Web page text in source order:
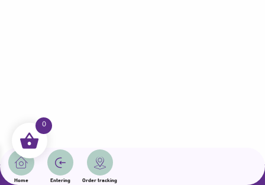
Home Entering Order tracking
All rights reserved | Samama 2025 | State of Qatar
0